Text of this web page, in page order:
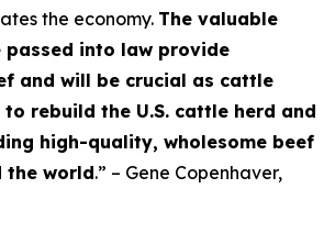
the economy. The valuable
into law provide
and will be crucial as cattle
rebuild the U.S. cattle herd and
high-quality, wholesome beef
the world.” – Gene Copenhaver,